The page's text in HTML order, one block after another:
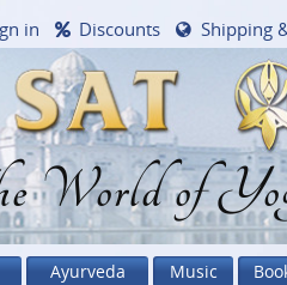
World of
in Discounts Shipping
Ayurveda Music